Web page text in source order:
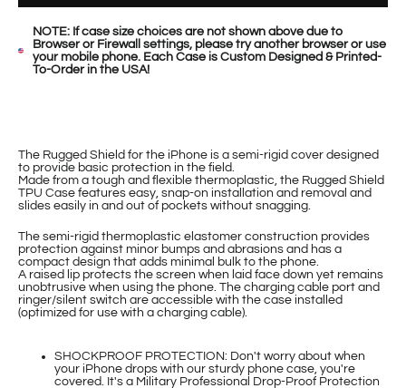
NOTE: If case size choices are not shown above due to
Browser or Firewall settings, please try another browser or use
your mobile phone. Each Case is Custom Designed & Printed-
To-Order in the USA!
The Rugged Shield for the iPhone is a semi-rigid cover designed
to provide basic protection in the field.
Made from a tough and flexible thermoplastic, the Rugged Shield
TPU Case features easy, snap-on installation and removal and
slides easily in and out of pockets without snagging.
The semi-rigid thermoplastic elastomer construction provides
protection against minor bumps and abrasions and has a
compact design that adds minimal bulk to the phone.
A raised lip protects the screen when laid face down yet remains
unobtrusive when using the phone. The charging cable port and
ringer/silent switch are accessible with the case installed
(optimized for use with a charging cable).
SHOCKPROOF PROTECTION: Don't worry about when
your iPhone drops with our sturdy phone case, you're
covered. It's a Military Professional Drop-Proof Protection